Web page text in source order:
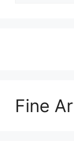
Fine